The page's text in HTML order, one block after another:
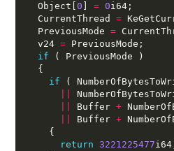
  Object[
0 ] = 0i64;
  CurrentThread
=
  PreviousMode
=
  v24
= PreviousMode;
if ( PreviousMode )
  {
if (
Buffer +
Buffer +
    {
return
3221225477